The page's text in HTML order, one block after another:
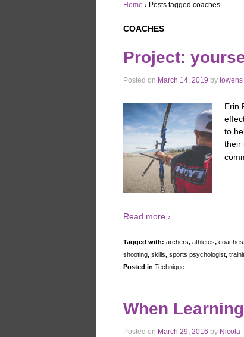
Home › Posts tagged coaches
COACHES
Project:
Posted on March 14, 2019 by towens
Erin
to
their
Read more ›
Tagged with: archers, athletes, coaches
shooting, skills, sports psychologist,
Posted in Technique
When
Posted on March 29, 2016 by Nicola